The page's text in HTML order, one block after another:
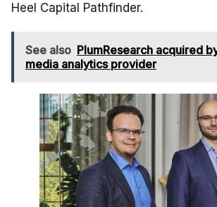
Heel Capital Pathfinder.
See also PlumResearch acquired
media analytics provider